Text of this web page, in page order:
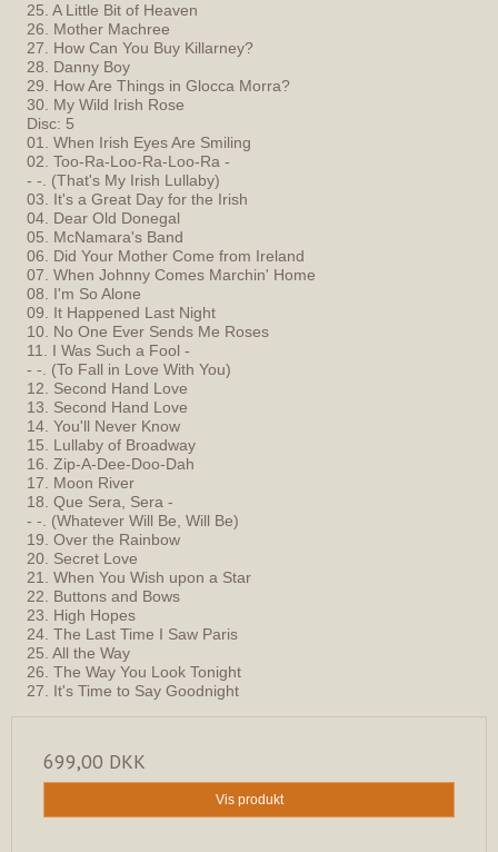
25. A Little Bit of Heaven
26. Mother Machree
27. How Can You Buy Killarney?
28. Danny Boy
29. How Are Things in Glocca Morra?
30. My Wild Irish Rose
Disc: 5
01. When Irish Eyes Are Smiling
02. Too-Ra-Loo-Ra-Loo-Ra -
- -. (That's My Irish Lullaby)
03. It's a Great Day for the Irish
04. Dear Old Donegal
05. McNamara's Band
06. Did Your Mother Come from Ireland
07. When Johnny Comes Marchin' Home
08. I'm So Alone
09. It Happened Last Night
10. No One Ever Sends Me Roses
11. I Was Such a Fool -
- -. (To Fall in Love With You)
12. Second Hand Love
13. Second Hand Love
14. You'll Never Know
15. Lullaby of Broadway
16. Zip-A-Dee-Doo-Dah
17. Moon River
18. Que Sera, Sera -
- -. (Whatever Will Be, Will Be)
19. Over the Rainbow
20. Secret Love
21. When You Wish upon a Star
22. Buttons and Bows
23. High Hopes
24. The Last Time I Saw Paris
25. All the Way
26. The Way You Look Tonight
27. It's Time to Say Goodnight
699,00 DKK
Vis produkt